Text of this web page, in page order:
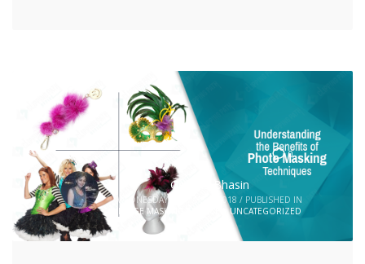
0
Geetika Bhasin
WEDNESDAY, 07 MARCH 2018 / PUBLISHED IN
IMAGE MASKING SERVICES
,UNCATEGORIZED